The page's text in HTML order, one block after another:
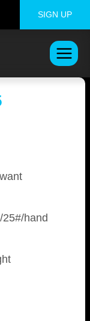
SIGN UP
hand